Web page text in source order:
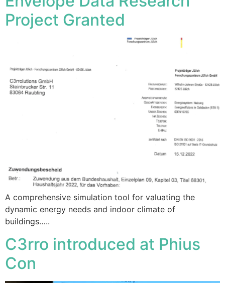
Project Granted
A comprehensive simulation tool for valuating the
dynamic energy needs and indoor climate of
buildings…..
C3rro introduced at Phius
Con